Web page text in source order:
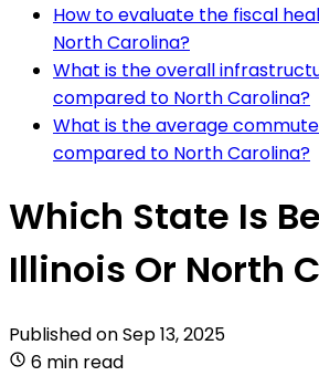
How to evaluate the fiscal
North Carolina?
What is the overall
compared to North Carolina?
What is the average
compared to North Carolina?
Which State Is
Illinois Or North
Published onSep 13, 2025
6 min read